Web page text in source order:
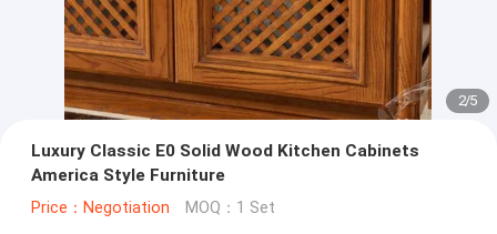
2/5
Luxury Classic E0 Solid Wood Kitchen Cabinets
America Style Furniture
Price：Negotiation MOQ：1 Set